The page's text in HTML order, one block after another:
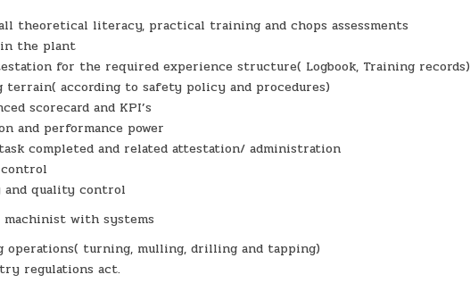
theoretical literacy, practical training and chops assessments
the plant
for the required experience structure( Logbook, Training records)
terrain( according to safety policy and procedures)
scorecard and KPI’s
and performance power
completed and related attestation/ administration
quality control
with systems
operations( turning, mulling, drilling and tapping)
regulations act.